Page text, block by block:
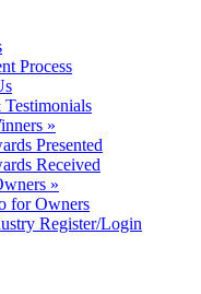
Process
»
Presented
Received
»
for Owners
Register/Login